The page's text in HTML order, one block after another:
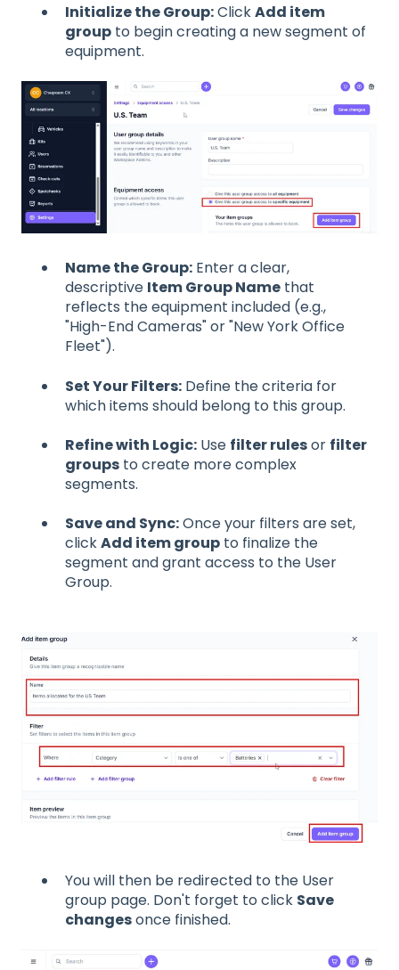
Initialize the Group:ClickAdd item
group to begin creating a new segment of
equipment.
Name the Group: Enter a clear,
descriptive Item Group Name that
reflects the equipment included (e.g.,
"High-End Cameras" or "New York Office
Fleet").
Set Your Filters: Define the criteria for
which items should belong to this group.
Refine with Logic: Use filter rulesor filter
groups to create more complex
segments.
Save and Sync:Once your filters are set,
clickAdd item group to finalize the
segment and grant access to the User
Group.
You will then be redirected to the User
group page. Don't forget to click Save
changesonce finished.